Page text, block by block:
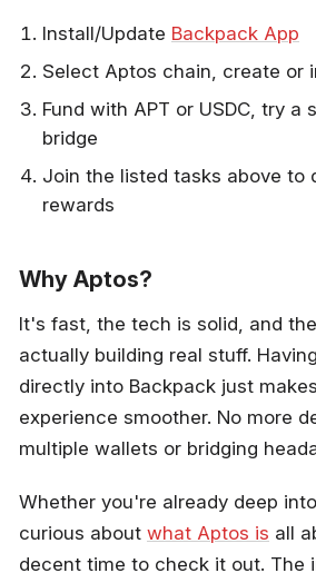
Install/Update Backpack App
Select Aptos chain, create or
Fund with APT or USDC, try a
bridge
Join the listed tasks above to
rewards
Why Aptos?
It's fast, the tech is solid, and
actually building real stuff.
directly into Backpack just
experience smoother. No more
multiple wallets or bridging
Whether you're already deep
curious about what Aptos is all
decent time to check it out. The